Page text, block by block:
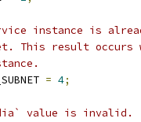
instance is
This result occurs
= 4;
value is invalid.